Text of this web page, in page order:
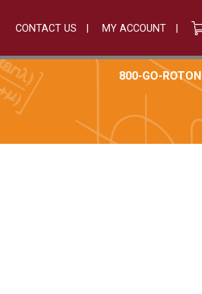
CONTACT US MY ACCOUNT
800-GO-ROTON